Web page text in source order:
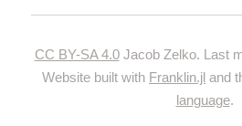
CC BY-SA 4.0Jacob Zelko. Last
Website built with Franklin.jl and
language.